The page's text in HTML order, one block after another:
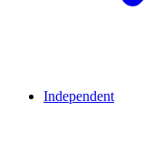
Independent